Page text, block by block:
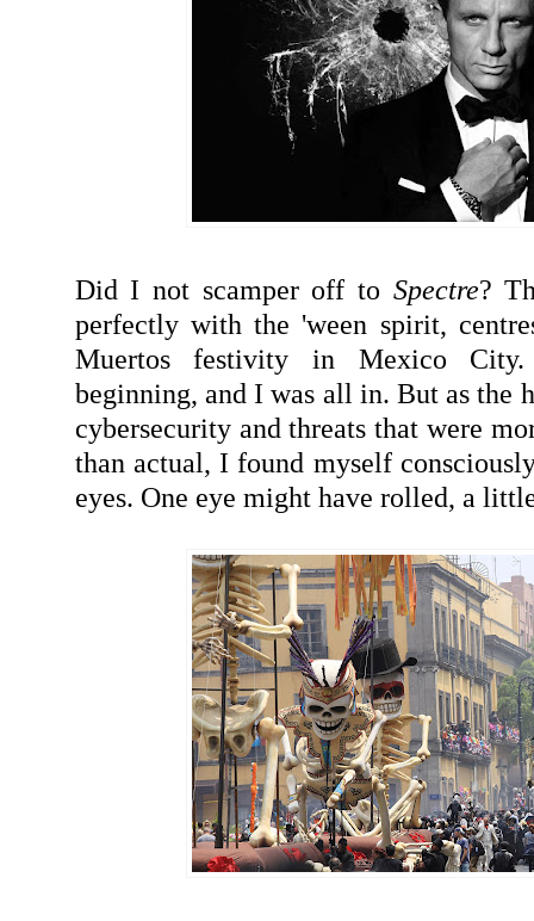
Did I not scamper off to Spectre?
perfectly with the 'ween spirit,
Muertos festivity in Mexico
beginning, and I was all in. But as the
cybersecurity and threats that were
than actual, I found myself
eyes. One eye might have rolled, a